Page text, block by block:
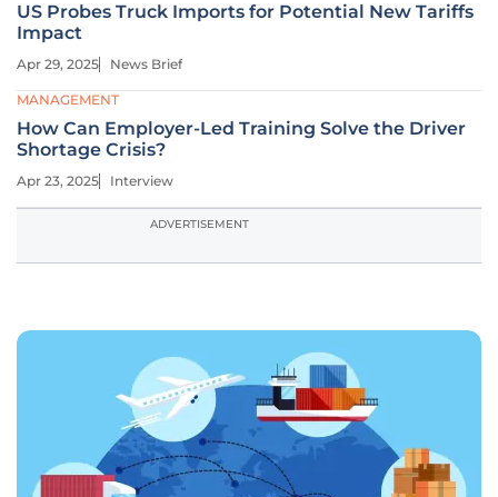
US Probes Truck Imports for Potential New Tariffs
Impact
Apr 29, 2025 News Brief
MANAGEMENT
How Can Employer-Led Training Solve the Driver
Shortage Crisis?
Apr 23, 2025 Interview
ADVERTISEMENT